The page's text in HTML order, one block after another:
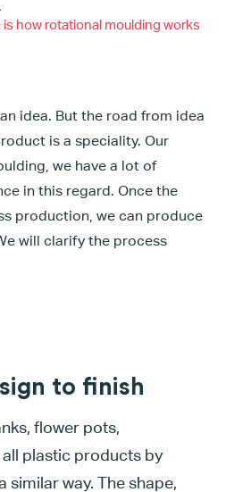
how rotational moulding works
idea. But the road from idea
is a speciality. Our
we have a lot of
in this regard. Once the
production, we can produce
will clarify the process
to finish
flower pots,
plastic products by
similar way. The shape,